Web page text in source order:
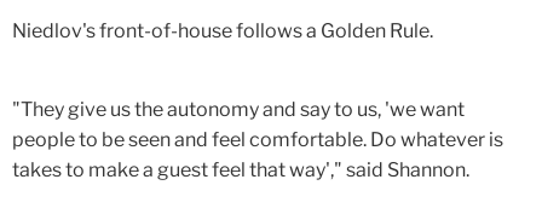
Niedlov's front-of-house follows a Golden Rule.
"They give us the autonomy and say to us, 'we want
people to be seen and feel comfortable. Do whatever is
takes to make a guest feel that way'," said Shannon.